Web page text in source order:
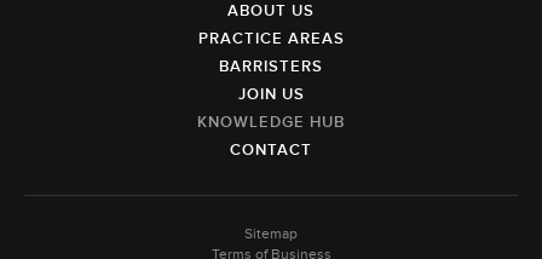
ABOUT US
PRACTICE AREAS
BARRISTERS
JOIN US
KNOWLEDGE HUB
CONTACT
Sitemap
Terms of Business